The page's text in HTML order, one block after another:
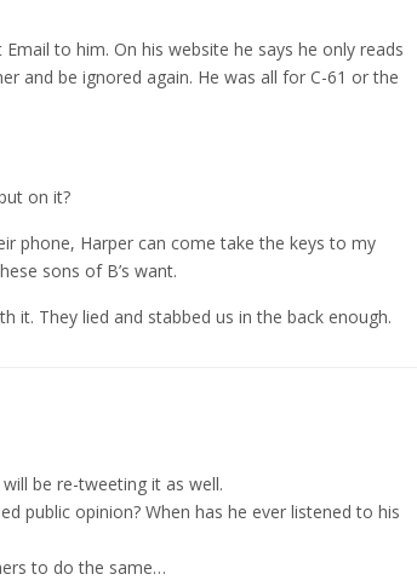
to him. On his website he says he only reads
and be ignored again. He was all for C-61 or the
on it?
phone, Harper can come take the keys to my
sons of B’s want.
it. They lied and stabbed us in the back enough.
be re-tweeting it as well.
public opinion? When has he ever listened to his
to do the same…